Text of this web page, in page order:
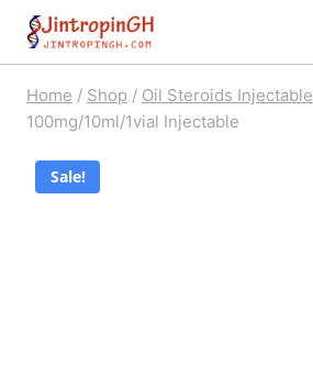
Skip
content
Home / Shop / Oil Steroids Injectable
100mg/10ml/1vial Injectable
Sale!